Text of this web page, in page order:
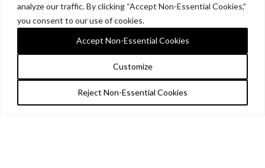
analyze our traffic. By clicking “Accept Non-Essential Cookies,”
you consent to our use of cookies.
Customize
Reject Non-Essential Cookies
Accept Non-Essential Cookies